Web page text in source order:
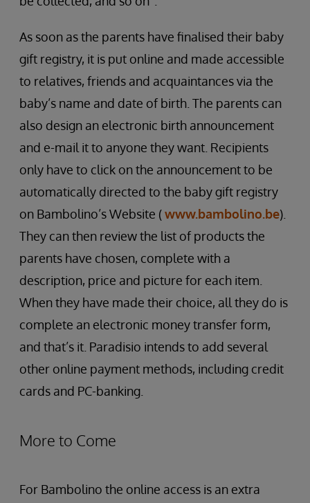
As soon as the parents have finalised their baby
gift registry, it is put online and made accessible
to relatives, friends and acquaintances via the
baby’s name and date of birth. The parents can
also design an electronic birth announcement
and e-mail it to anyone they want. Recipients
only have to click on the announcement to be
automatically directed to the baby gift registry
on Bambolino’s Website (www.bambolino.be).
They can then review the list of products the
parents have chosen, complete with a
description, price and picture for each item.
When they have made their choice, all they do is
complete an electronic money transfer form,
and that’s it. Paradisio intends to add several
other online payment methods, including credit
cards and PC-banking.
More to Come
For Bambolino the online access is an extra